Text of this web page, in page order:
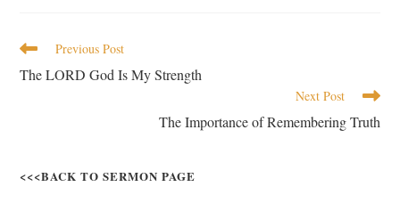
Previous Post
The LORD God Is My Strength
Next Post
The Importance of Remembering Truth
<<<BACK TO SERMON PAGE